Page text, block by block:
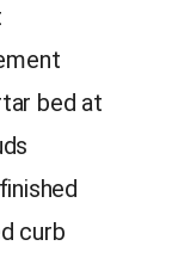
bed at
curb